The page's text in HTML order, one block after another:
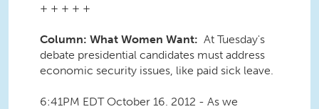
+ + + + +
Column: What Women Want: At Tuesday's
debate presidential candidates must address
economic security issues, like paid sick leave.
6:41PM EDT October 16. 2012 - As we